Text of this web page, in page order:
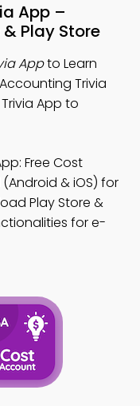
App –
Play Store
Appto Learn
Trivia
App to
Free Cost
& iOS) for
Play Store &
for e-